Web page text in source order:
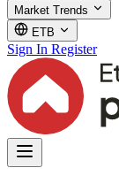
Market Trends
ETB
Sign In Register